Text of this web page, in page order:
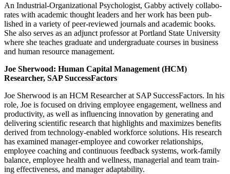
An Indus­tri­al-Orga­ni­za­tion­al Psy­chol­o­gist, Gab­by active­ly col­lab­o­
rates with aca­d­e­m­ic thought lead­ers and her work has been pub­
lished in a vari­ety of peer-reviewed jour­nals and aca­d­e­m­ic books.
She also serves as an adjunct pro­fes­sor at Port­land State Uni­ver­si­ty
where she teach­es grad­u­ate and under­grad­u­ate cours­es in busi­ness
and human resource management.
Joe Sher­wood: Human Cap­i­tal Man­age­ment (HCM)
Researcher, SAP SuccessFactors
Joe Sher­wood is an HCM Researcher at SAP Suc­cess­Fac­tors. In his
role, Joe is focused on dri­ving employ­ee engage­ment, well­ness and
pro­duc­tiv­i­ty, as well as influ­enc­ing inno­va­tion by gen­er­at­ing and
deliv­er­ing sci­en­tif­ic research that high­lights and max­i­mizes ben­e­fits
derived from tech­nol­o­gy-enabled work­force solu­tions. His research
has exam­ined man­ag­er-employ­ee and cowork­er rela­tion­ships,
employ­ee coach­ing and con­tin­u­ous feed­back sys­tems, work-fam­i­ly
bal­ance, employ­ee health and well­ness, man­age­r­i­al and team train­
ing effec­tive­ness, and man­ag­er adaptability.